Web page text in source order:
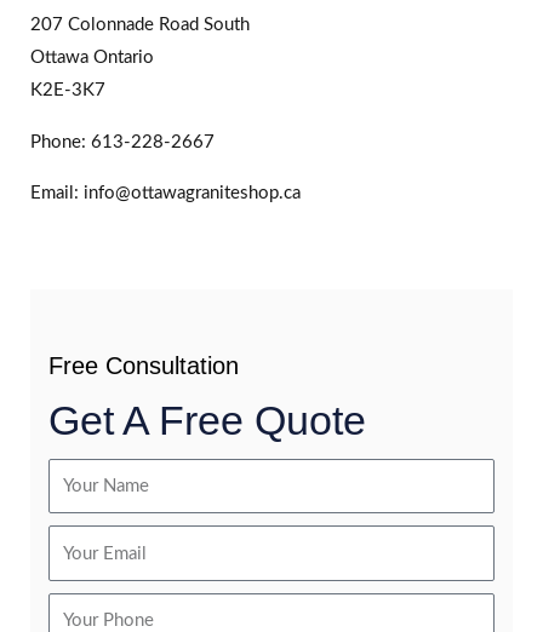
207 Colonnade Road South
Ottawa Ontario
K2E-3K7
Phone: 613-228-2667
Email: info@ottawagraniteshop.ca
Free Consultation
Get A Free Quote